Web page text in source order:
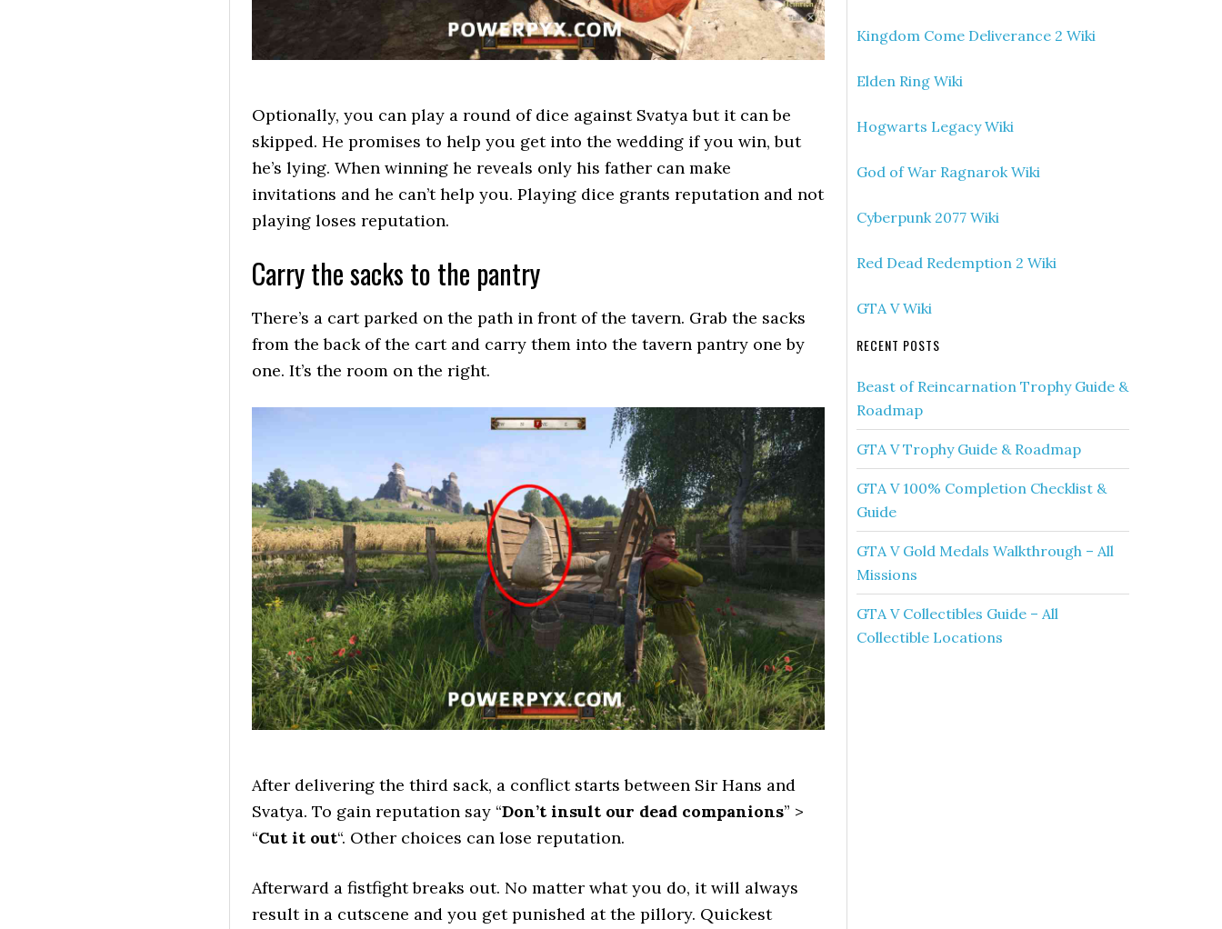
Optionally, you can play a round of dice against Svatya but it can be
skipped. He promises to help you get into the wedding if you win, but
he’s lying. When winning he reveals only his father can make
invitations and he can’t help you. Playing dice grants reputation and not
playing loses reputation.
Carry the sacks to the pantry
There’s a cart parked on the path in front of the tavern. Grab the sacks
from the back of the cart and carry them into the tavern pantry one by
one. It’s the room on the right.
After delivering the third sack, a conflict starts between Sir Hans and
Svatya. To gain reputation say “Don’t insult our dead companions” >
“Cut it out“. Other choices can lose reputation.
Afterward a fistfight breaks out. No matter what you do, it will always
result in a cutscene and you get punished at the pillory. Quickest
Kingdom Come Deliverance 2 Wiki
Elden Ring Wiki
Hogwarts Legacy Wiki
God of War Ragnarok Wiki
Cyberpunk 2077 Wiki
Red Dead Redemption 2 Wiki
GTA V Wiki
RECENT POSTS
Beast of Reincarnation Trophy Guide &
Roadmap
GTA V Trophy Guide & Roadmap
GTA V 100% Completion Checklist &
Guide
GTA V Gold Medals Walkthrough – All
Missions
GTA V Collectibles Guide – All
Collectible Locations